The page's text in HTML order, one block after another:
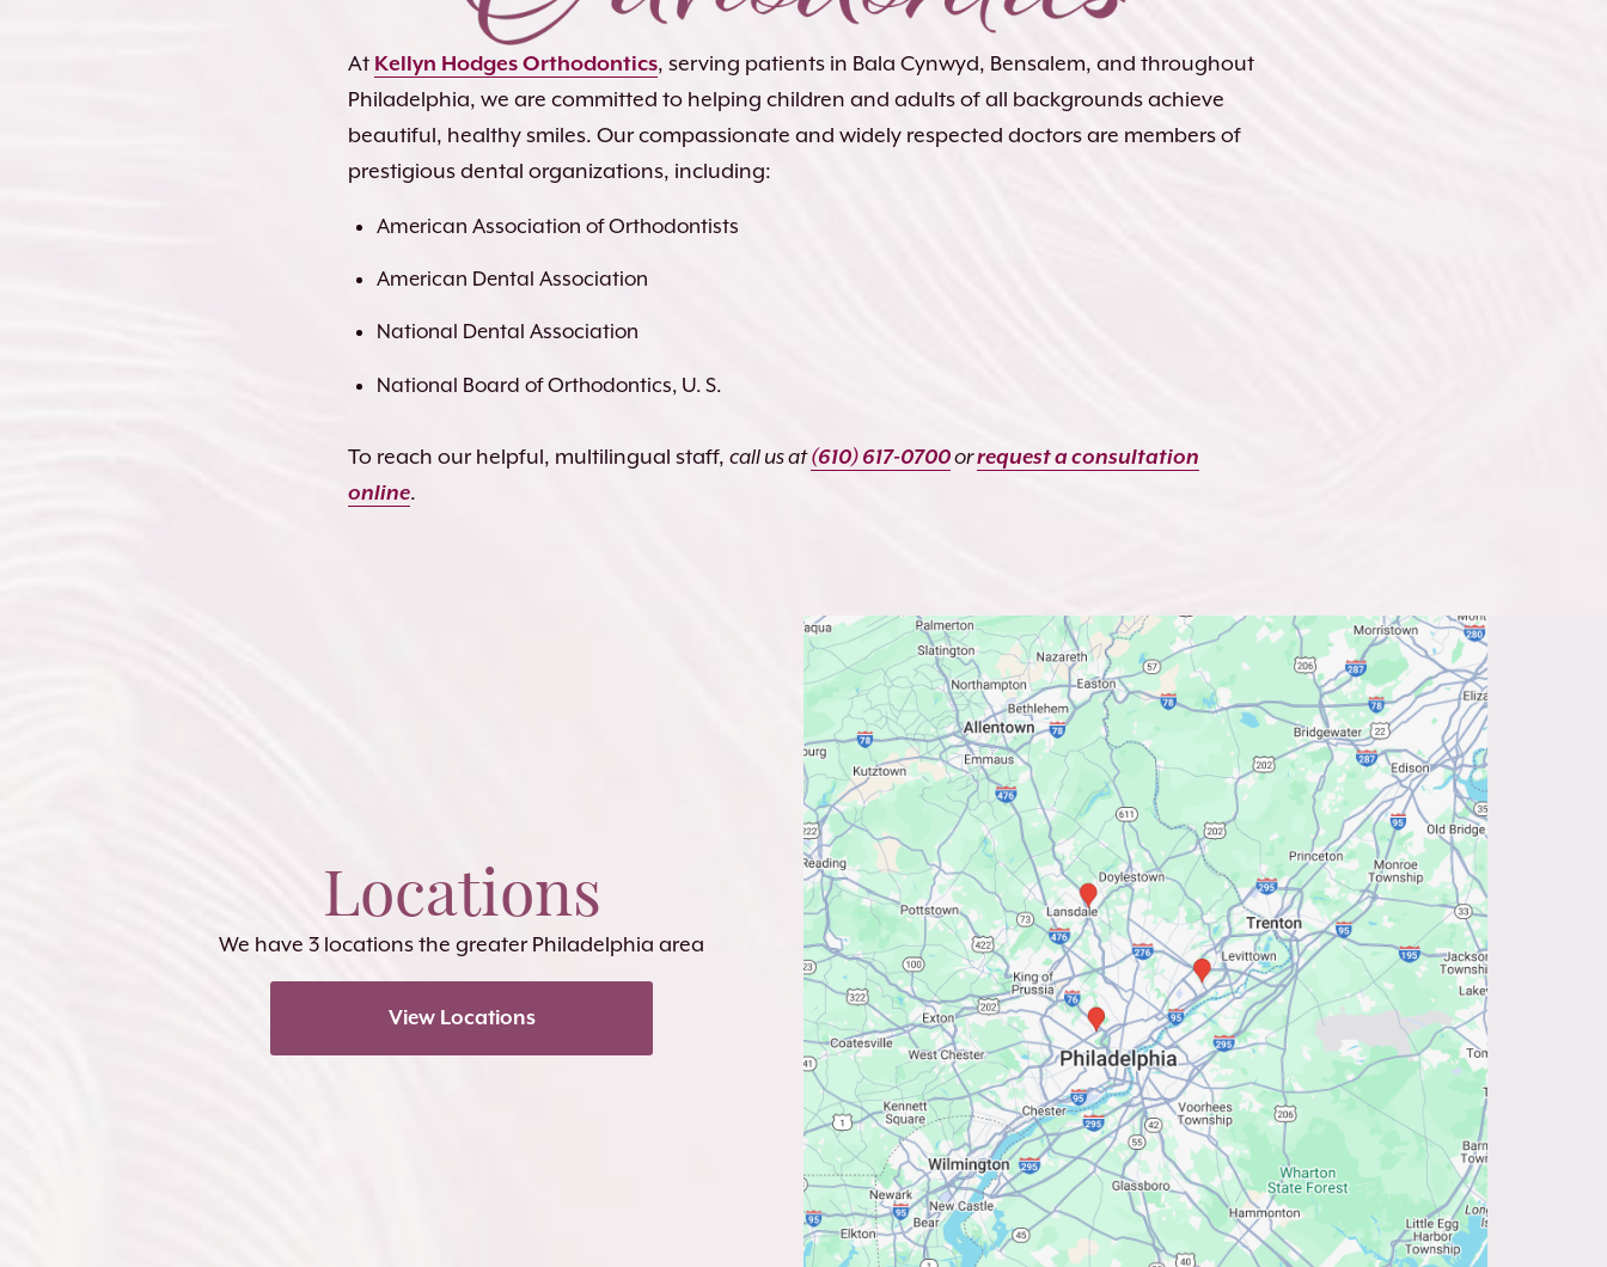
At Kellyn Hodges Orthodontics, serving patients in Bala Cynwyd, Bensalem, and throughout
Philadelphia, we are committed to helping children and adults of all backgrounds achieve
beautiful, healthy smiles. Our compassionate and widely respected doctors are members of
prestigious dental organizations, including:
American Association of Orthodontists
American Dental Association
National Dental Association
National Board of Orthodontics, U. S.
To reach our helpful, multilingual staff, call us at(610) 617-0700orrequest a consultation
online.
Locations
We have 3 locations the greater Philadelphia area
View Locations